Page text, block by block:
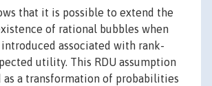
that it is possible to extend the
of rational bubbles when
associated with rank-
utility. This RDU assumption
as a transformation of probabilities